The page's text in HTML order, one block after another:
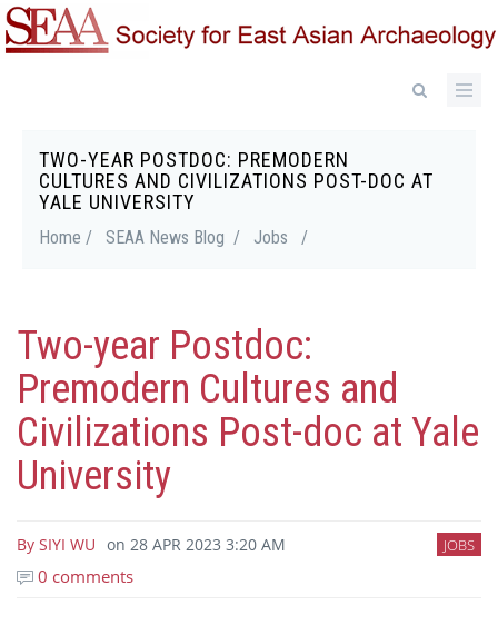
Skip
to
TWO-YEAR POSTDOC: PREMODERN
CULTURES AND CIVILIZATIONS POST-DOC AT
YALE UNIVERSITY
Breadcrumb
Home / SEAA News Blog / Jobs /
Two-year Postdoc:
Premodern Cultures and
Civilizations Post-doc at Yale
University
By SIYI WU on 28 APR 2023 3:20 AM JOBS
0 comments